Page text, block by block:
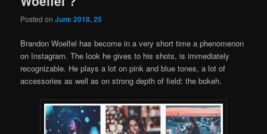
Posted onJune 2018, 25
Brandon Woelfel has become in a very short time a phenomenon
on Instagram. The look he gives to his shots, is immediately
recognizable. He plays a lot on pink and blue tones, a lot of
accessories as well as on strong depth of field: the bokeh.